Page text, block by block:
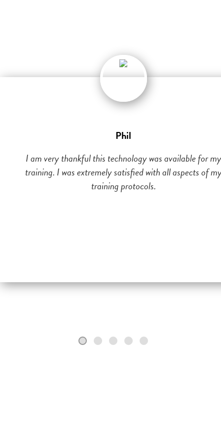
Phil
I am very thankful this technology was available for my
training. I was extremely satisfied with all aspects of
training protocols.